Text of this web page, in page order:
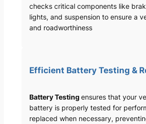
checks critical components like
lights, and suspension to ensure a
and roadworthiness
Efficient Battery Testing &
Battery Testing ensures that your
battery is properly tested for
replaced when necessary,